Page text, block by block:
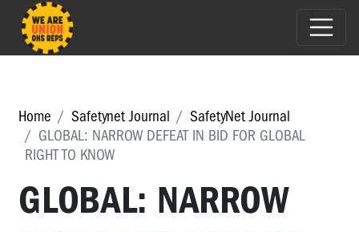
Home Safetynet Journal
SafetyNet Journal
GLOBAL: NARROW DEFEAT IN BID FOR GLOBAL
RIGHT TO KNOW
GLOBAL: NARROW